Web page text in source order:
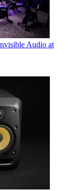
Audio at